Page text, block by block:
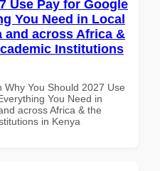
Use Pay for Google
You Need in Local
and across Africa &
Institutions
You Should 2027 Use
You Need in
across Africa & the
in Kenya